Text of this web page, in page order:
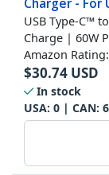
USB Type-C™
Charge | 60W
Amazon Rating:
$30.74 USD
In stock
USA: 0 | CAN: 6